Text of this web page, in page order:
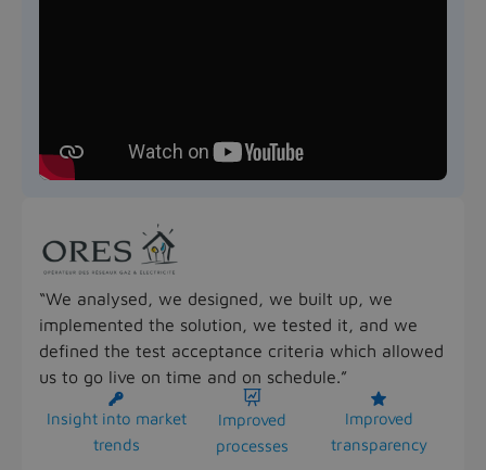
“We analysed, we designed, we built up, we
implemented the solution, we tested it, and we
defined the test acceptance criteria which allowed
us to go live on time and on schedule.”

Insight into market
trends

Improved
processes

Improved
transparency